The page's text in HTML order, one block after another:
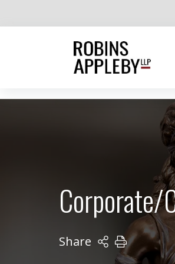
Corporate/
Share PRINT